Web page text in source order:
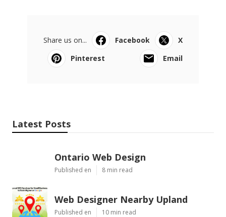
Share us on... Facebook
X
Pinterest
Email
Latest Posts
Ontario Web Design
Published en 8 min read
Web Designer Nearby Upland
Published en 10 min read